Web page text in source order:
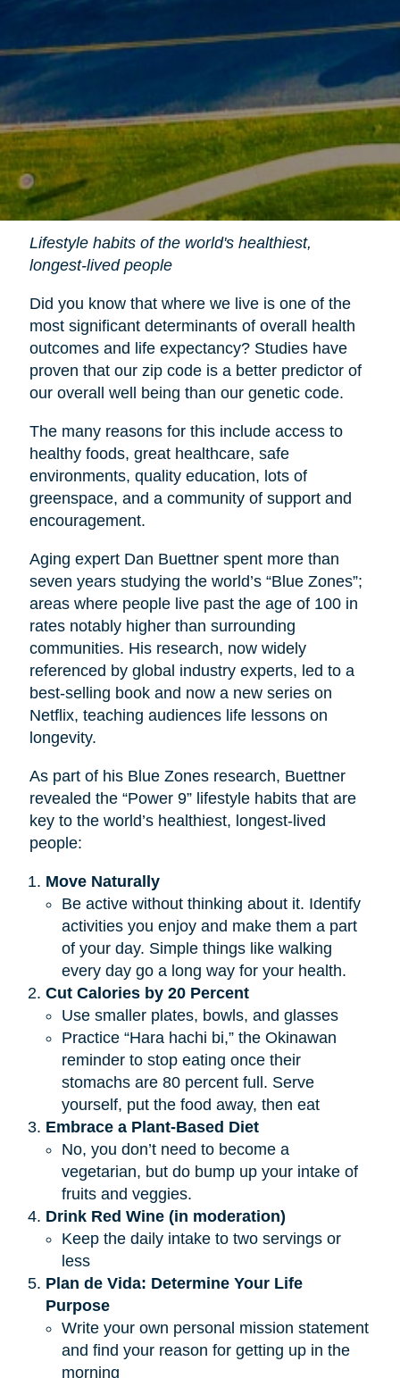
Lifestyle habits of the world's healthiest,
longest-lived people
Did you know that where we live is one of the
most significant determinants of overall health
outcomes and life expectancy? Studies have
proven that our zip code is a better predictor of
our overall well being than our genetic code.
The many reasons for this include access to
healthy foods, great healthcare, safe
environments, quality education, lots of
greenspace, and a community of support and
encouragement.
Aging expert Dan Buettner spent more than
seven years studying the world’s “Blue Zones”;
areas where people live past the age of 100 in
rates notably higher than surrounding
communities. His research, now widely
referenced by global industry experts, led to a
best-selling book and now a new series on
Netflix, teaching audiences life lessons on
longevity.
As part of his Blue Zones research, Buettner
revealed the “Power 9” lifestyle habits that are
key to the world’s healthiest, longest-lived
people:
Move Naturally
Be active without thinking about it. Identify
activities you enjoy and make them a part
of your day. Simple things like walking
every day go a long way for your health.
Cut Calories by 20 Percent
Use smaller plates, bowls, and glasses
Practice “Hara hachi bi,” the Okinawan
reminder to stop eating once their
stomachs are 80 percent full. Serve
yourself, put the food away, then eat
Embrace a Plant-Based Diet
No, you don’t need to become a
vegetarian, but do bump up your intake of
fruits and veggies.
Drink Red Wine (in moderation)
Keep the daily intake to two servings or
less
Plan de Vida: Determine Your Life
Purpose
Write your own personal mission statement
and find your reason for getting up in the
morning